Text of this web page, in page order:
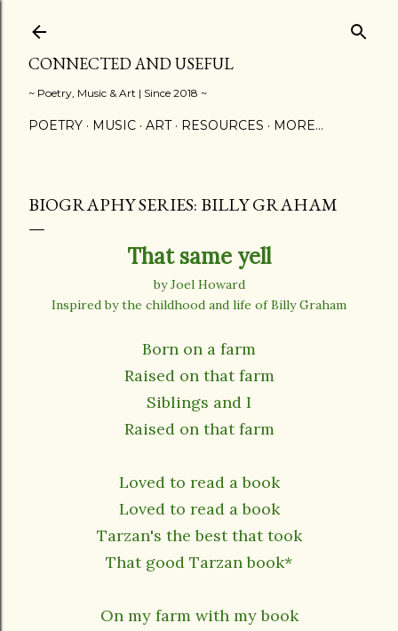
CONNECTED AND USEFUL
~ Poetry, Music & Art | Since 2018 ~
POETRY MUSIC ART RESOURCES MORE…
BIOGRAPHY SERIES: BILLY GRAHAM
That same yell
by Joel Howard
Inspired by the childhood and life of Billy Graham
Born on a farm
Raised on that farm
Siblings and I
Raised on that farm
Loved to read a book
Loved to read a book
Tarzan's the best that took
That good Tarzan book*
On my farm with my book